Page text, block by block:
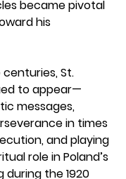
became pivotal
his
St.
to appear—
messages,
in times
and playing
role in Poland’s
during the 1920